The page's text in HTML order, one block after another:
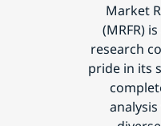
Market
(MRFR)
research
pride in its